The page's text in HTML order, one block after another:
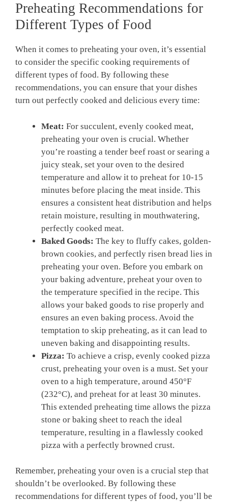
Preheating Recommendations for
Different Types‍ of⁣ Food
When it comes to preheating your‌ oven,‍ it’s essential
to consider the specific cooking requirements of
different types of food. ⁤By following⁣ these
recommendations, you can ⁤ensure that your dishes
turn out perfectly cooked and delicious every time:
Meat: For ⁢succulent,⁣ evenly ⁤cooked⁤ meat,
preheating your oven is crucial.⁣ Whether
you’re roasting a tender beef roast or searing a‌
juicy‍ steak, ​set your ⁤oven​ to⁣ the desired​
temperature and allow it to preheat for 10-15
minutes ⁣before placing the meat inside. This
ensures a​ consistent heat distribution ⁢and helps
retain moisture, resulting in⁣ mouthwatering,
perfectly cooked ⁣meat.
Baked Goods: The key to fluffy cakes, golden-
brown cookies, and perfectly risen ​bread lies in
preheating your oven. Before you embark on
your baking adventure, preheat your oven‌ to
the​ temperature specified in the recipe. This
allows your baked goods to rise ‍properly and
ensures an ​even baking process.⁣ Avoid‌ the
temptation​ to skip preheating, as⁣ it can lead to
uneven baking⁤ and disappointing results.
Pizza: To achieve a crisp, evenly ⁤cooked pizza
crust, ​preheating ‌your oven is a ‌must.⁤ Set your
oven to a high temperature, around ‍450°F
(232°C), and preheat for at least 30 minutes.
This extended ⁢preheating time allows the pizza
stone ‍or baking sheet to reach the ideal ​
temperature,​ resulting ‌in a flawlessly cooked
pizza ‌with a perfectly browned‍ crust.
Remember, preheating your ⁣oven is a​ crucial‌ step that
shouldn’t be overlooked. By following these
recommendations for different​ types of food, you’ll be